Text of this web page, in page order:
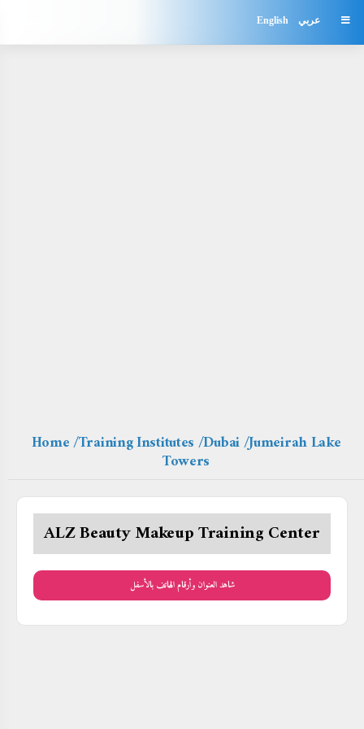
عربي English
Home/Training Institutes/Dubai/Jumeirah Lake
Towers
ALZ Beauty Makeup Training Center
شاهد العنوان وأرقام الهاتف بالأسفل